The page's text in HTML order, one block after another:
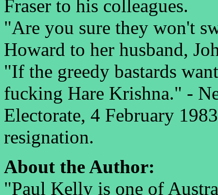
Fraser to his colleagues.
"Are you sure they won't
Howard to her husband,
"If the greedy bastards
fucking Hare Krishna." -
Electorate, 4 February
resignation.
About the Author:
"Paul Kelly is one of